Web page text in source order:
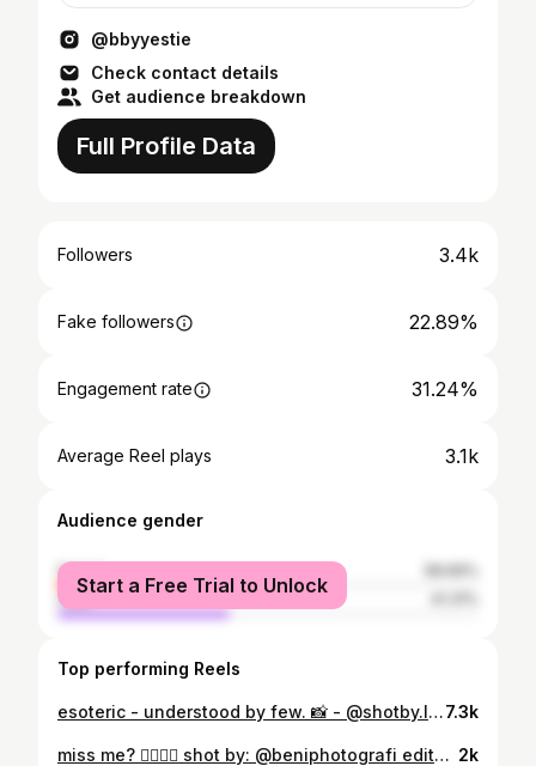
@bbyyestie
Check contact details
Get audience breakdown
Full Profile Data
Followers 3.4k
Fake followers 22.89%
Engagement rate 31.24%
Average Reel plays 3.1k
Audience gender
female
male
Start a Free Trial to Unlock
Top performing Reels
esoteric - understood by few. 📸 - @shotby.lyn #explore #microinfluencer7.3k
miss me? 👩‍❤️‍💋‍👩 shot by: @beniphotografi edits by: yours truly @bbyyestie #microinfluencer #fashion #ukfashion #stylist #explore #explorepage 2k